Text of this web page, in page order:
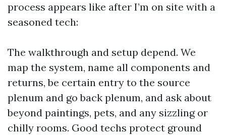
process appears like after I’m on site with a
seasoned tech:
The walkthrough and setup depend. We
map the system, name all components and
returns, be certain entry to the source
plenum and go back plenum, and ask about
beyond paintings, pets, and any sizzling or
chilly rooms. Good techs protect ground